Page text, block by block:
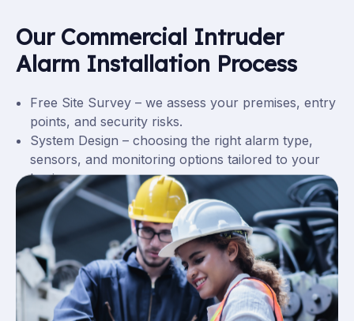
Our Commercial Intruder
Alarm Installation Process
Free Site Survey – we assess your premises, entry
points, and security risks.
System Design – choosing the right alarm type,
sensors, and monitoring options tailored to your
business.
Professional Installation – our qualified engineers
install and configure your intruder alarm with
minimal disruption.
Testing & Training – we fully test the system and
show your team how to operate it confidently.
Ongoing Maintenance – service contracts and 24/7
support keep your alarm system reliable and